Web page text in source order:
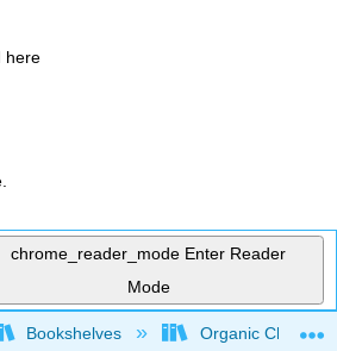
here
chrome_reader_mode Enter Reader
Mode
global hierarchy
Bookshelves Organic